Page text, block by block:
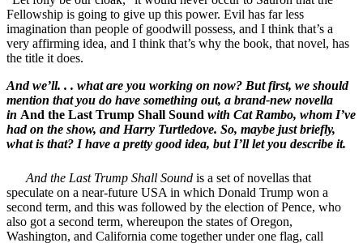
Fellowship is going to give up this power. Evil has far less
imagination than people of goodwill possess, and I think that’s a
very affirming idea, and I think that’s why the book, that novel, has
the title it does.
And we’ll. . . what are you working on now? But first, we should
mention that you do have something out, a brand-new novella
in And the Last Trump Shall Sound with Cat Rambo, whom I’ve
had on the show, and Harry Turtledove. So, maybe just briefly,
what is that? I have a pretty good idea, but I’ll let you describe it.
And the Last Trump Shall Sound is a set of novellas that
speculate on a near-future USA in which Donald Trump won a
second term, and this was followed by the election of Pence, who
also got a second term, whereupon the states of Oregon,
Washington, and California come together under one flag, call